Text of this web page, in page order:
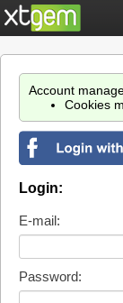
Account
Cookies
Login:
E-mail:
Password: